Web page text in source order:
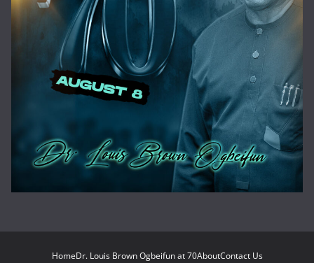
HomeDr. Louis Brown Ogbeifun at 70AboutContact Us